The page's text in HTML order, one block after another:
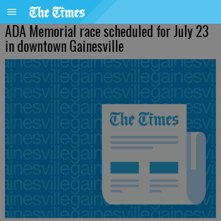
ADA Memorial race scheduled for July 23
in downtown Gainesville